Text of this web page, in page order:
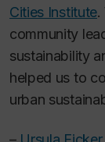
Cities Institute.
community
sustainability
helped us to
urban